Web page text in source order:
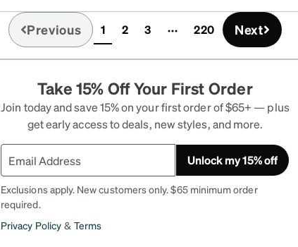
Previous 1(current)
2 3 220 Next
Take 15% Off Your First Order
Join today and save 15% on your first order of $65+ — plus
get early access to deals, new styles, and more.
Unlock my 15% off
Exclusions apply. New customers only. $65 minimum order
required.
Privacy Policy & Terms